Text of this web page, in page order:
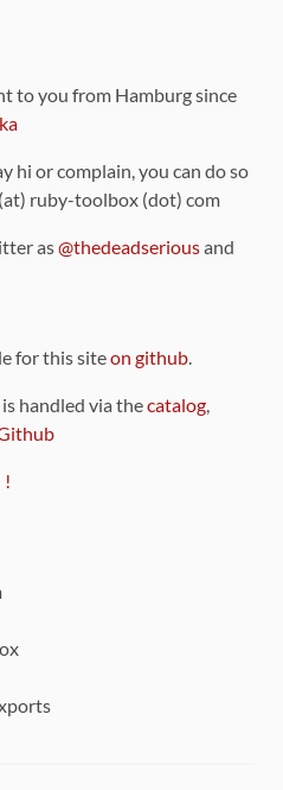
to you from Hamburg since
hi or complain, you can do so
ruby-toolbox (dot) com
as@thedeadseriousand
for this siteon github.
handled via thecatalog,
!